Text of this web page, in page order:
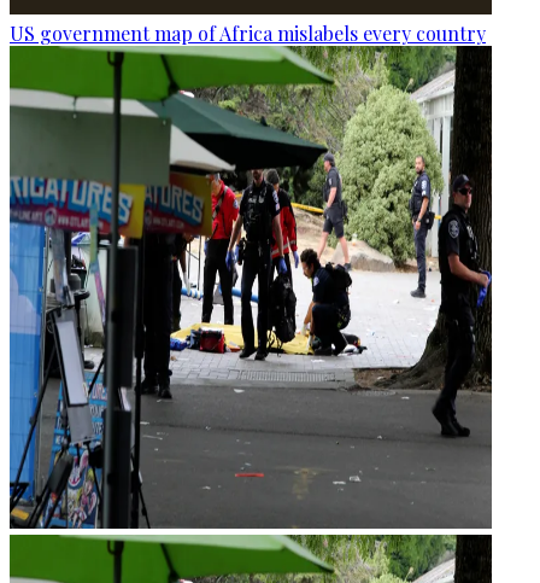
US government map of Africa mislabels every country